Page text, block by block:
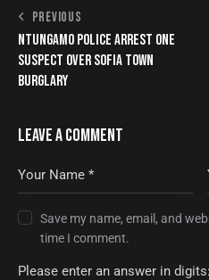
PREVIOUS
NTUNGAMO POLICE ARREST ONE
SUSPECT OVER SOFIA TOWN
BURGLARY
LEAVE A COMMENT
Save my name, email, and
time I comment.
Please enter an answer in digits: